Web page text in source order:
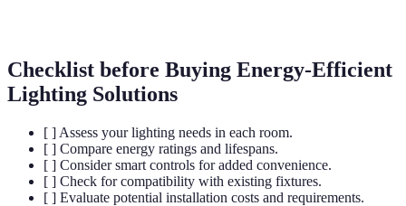
Checklist before Buying Energy-Efficient
Lighting Solutions
[ ] Assess your lighting needs in each room.
[ ] Compare energy ratings and lifespans.
[ ] Consider smart controls for added convenience.
[ ] Check for compatibility with existing fixtures.
[ ] Evaluate potential installation costs and requirements.